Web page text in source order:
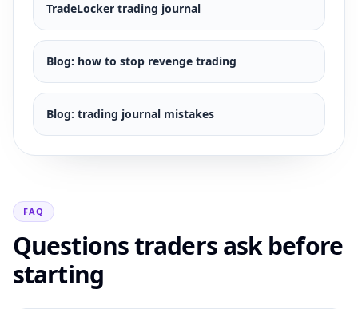
TradeLocker trading journal
Blog: how to stop revenge trading
Blog: trading journal mistakes
FAQ
Questions traders ask before
starting